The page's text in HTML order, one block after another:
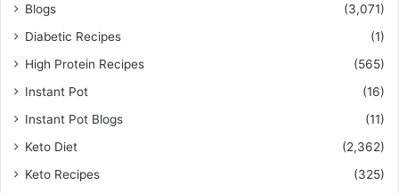
Blogs
(3,071)
Diabetic Recipes
(1)
High Protein Recipes
(565)
Instant Pot
(16)
Instant Pot Blogs
(11)
Keto Diet
(2,362)
Keto Recipes
(325)